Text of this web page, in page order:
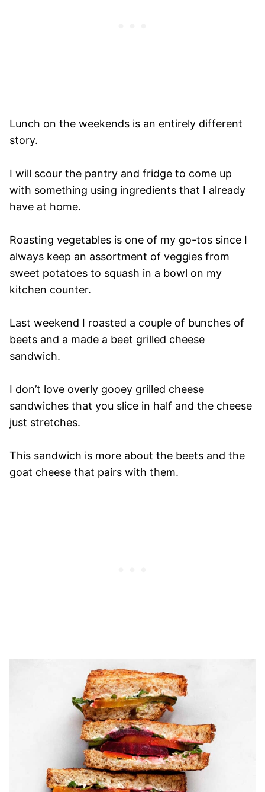
Lunch on the weekends is an entirely different
story.
I will scour the pantry and fridge to come up
with something using ingredients that I already
have at home.
Roasting vegetables is one of my go-tos since I
always keep an assortment of veggies from
sweet potatoes to squash in a bowl on my
kitchen counter.
Last weekend I roasted a couple of bunches of
beets and a made a beet grilled cheese
sandwich.
I don’t love overly gooey grilled cheese
sandwiches that you slice in half and the cheese
just stretches.
This sandwich is more about the beets and the
goat cheese that pairs with them.